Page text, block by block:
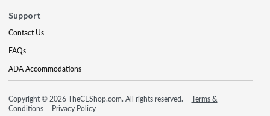
Support
Contact Us
FAQs
ADA Accommodations
Copyright © 2026 TheCEShop.com. All rights reserved.
Terms &
Conditions
Privacy Policy